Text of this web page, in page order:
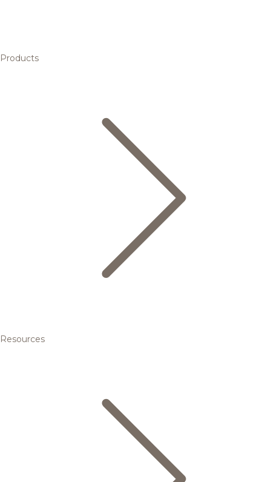
Products
Resources